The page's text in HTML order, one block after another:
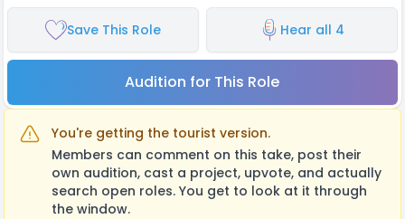
Save This Role Hear all 4
Audition for This Role
You're getting the tourist version.
Members can comment on this take, post their
own audition, cast a project, upvote, and actually
search open roles. You get to look at it through
the window.